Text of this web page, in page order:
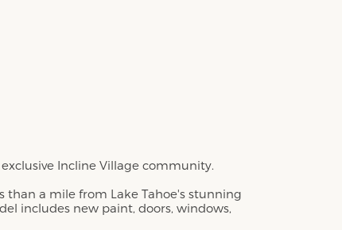
Incline Village community.
than a mile from Lake Tahoe's stunning
includes new paint, doors, windows,